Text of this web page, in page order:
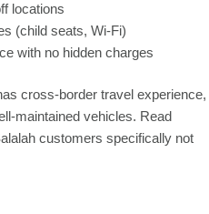
locations
(child seats, Wi-Fi)
with no hidden charges
cross-border travel experience,
maintained vehicles. Read
customers specifically not